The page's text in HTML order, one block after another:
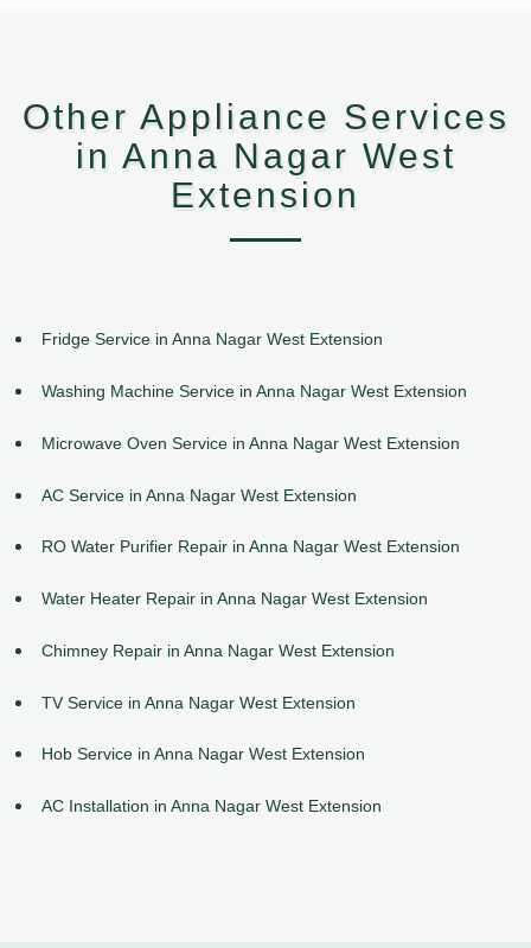
Other Appliance Services
in Anna Nagar West
Extension
Fridge Service in Anna Nagar West Extension
Washing Machine Service in Anna Nagar West Extension
Microwave Oven Service in Anna Nagar West Extension
AC Service in Anna Nagar West Extension
RO Water Purifier Repair in Anna Nagar West Extension
Water Heater Repair in Anna Nagar West Extension
Chimney Repair in Anna Nagar West Extension
TV Service in Anna Nagar West Extension
Hob Service in Anna Nagar West Extension
AC Installation in Anna Nagar West Extension